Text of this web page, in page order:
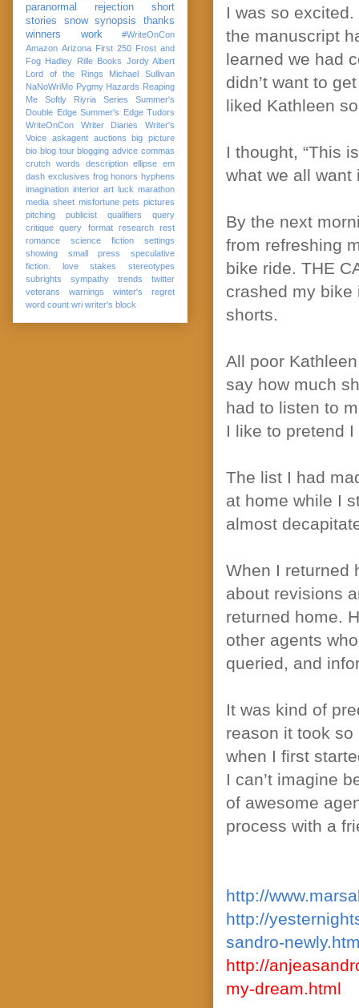
I was so
the manuscript
learned we had
didn’t want to
liked Kathleen
I thought, “This
what we all want
By the next
from refreshing
bike ride. THE
crashed my bike
shorts.
All poor
say how much
had to listen to
I like to pretend
The list I had
at home while I
almost
When I returned
about revisions
returned home.
other agents
queried, and
It was kind of
reason it took so
when I first
I can’t imagine
of awesome
process with a
http://
http://
sandro-
http://
my-dream.html
paranormal
rejection
short
stories
snow synopsis
thanks
winners
work
#WriteOnCon
Amazon Arizona First 250 Frost and
Fog Hadley Rille Books Jordy Albert
Lord of the Rings
Michael Sullivan
NaNoWriMo Pygmy Hazards Reaping
Me Softly
Riyria Series
Summer's
Double Edge Summer's Edge Tudors
WriteOnCon
Writer Diaries
Writer's
Voice askagent auctions
big picture
bio blog tour blogging advice commas
crutch words
description ellipse em
dash exclusives frog honors hyphens
imagination interior art luck marathon
media sheet misfortune pets pictures
pitching
publicist qualifiers
query
critique
query format research
rest
romance
science fiction
settings
showing
small press
speculative
fiction. love
stakes
stereotypes
subrights
sympathy trends
twitter
veterans
warnings
winter's regret
word count wri writer's block